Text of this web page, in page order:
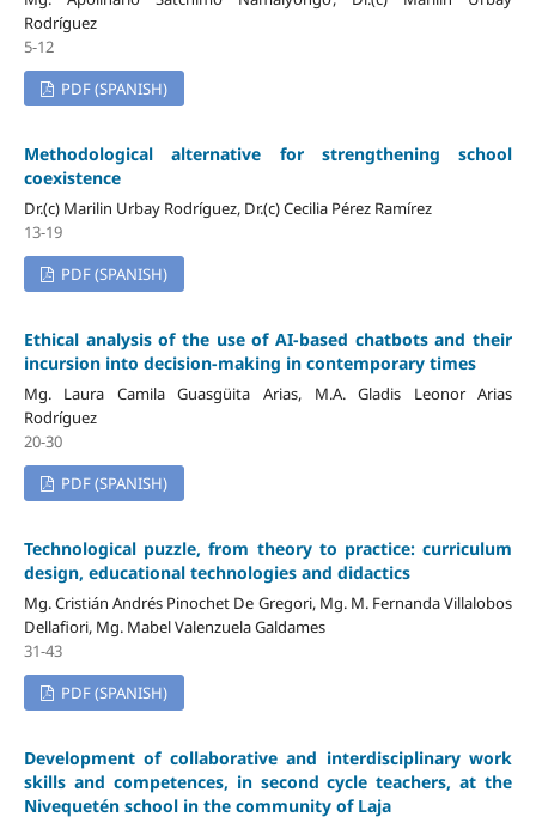
Rodríguez
5-12
PDF (SPANISH)
Methodological alternative for strengthening school
coexistence
Dr.(c) Marilin Urbay Rodríguez, Dr.(c) Cecilia Pérez Ramírez
13-19
PDF (SPANISH)
Ethical analysis of the use of AI-based chatbots and their
incursion into decision-making in contemporary times
Mg. Laura Camila Guasgüita Arias, M.A. Gladis Leonor Arias
Rodríguez
20-30
PDF (SPANISH)
Technological puzzle, from theory to practice: curriculum
design, educational technologies and didactics
Mg. Cristián Andrés Pinochet De Gregori, Mg. M. Fernanda Villalobos
Dellafiori, Mg. Mabel Valenzuela Galdames
31-43
PDF (SPANISH)
Development of collaborative and interdisciplinary work
skills and competences, in second cycle teachers, at the
Nivequetén school in the community of Laja